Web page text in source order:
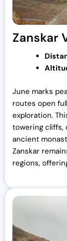
Zanskar
June marks
routes open
exploration.
towering cliffs,
ancient
Zanskar
regions,